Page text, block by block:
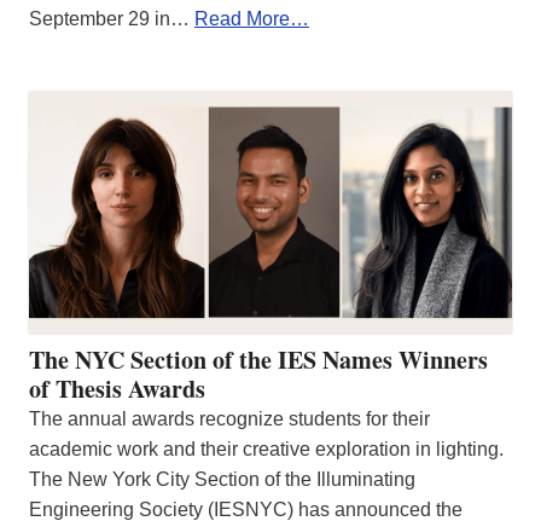
September 29 in… Read More…
The NYC Section of the IES Names Winners
of Thesis Awards
The annual awards recognize students for their
academic work and their creative exploration in lighting.
The New York City Section of the Illuminating
Engineering Society (IESNYC) has announced the